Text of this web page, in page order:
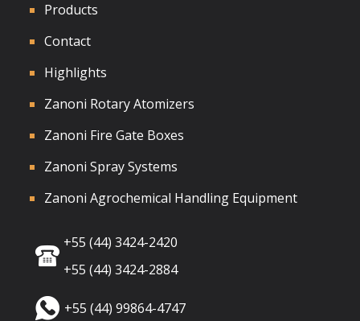
Products
Contact
Highlights
Zanoni Rotary Atomizers
Zanoni Fire Gate Boxes
Zanoni Spray Systems
Zanoni Agrochemical Handling Equipment
+55 (44) 3424-2420
+55 (44) 3424-2884
+55 (44) 99864-4747